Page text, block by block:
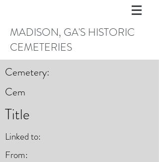
MADISON, GA'S HISTORIC
CEMETERIES
Cemetery:
Cem
Title
Linked to:
From: